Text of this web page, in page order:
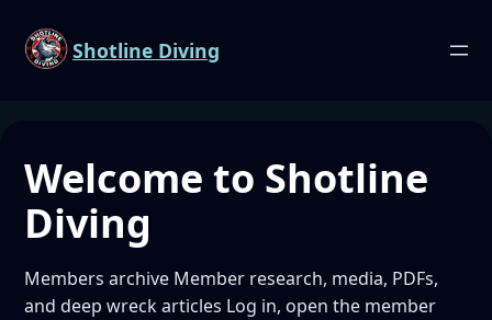
Shotline Diving
Welcome to Shotline
Diving
Members archive Member research, media, PDFs,
and deep wreck articles Log in, open the member